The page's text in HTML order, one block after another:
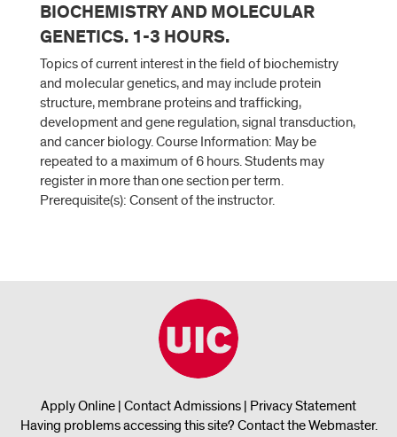
BIOCHEMISTRY AND MOLECULAR
GENETICS. 1-3 HOURS.
Topics of current interest in the field of biochemistry
and molecular genetics, and may include protein
structure, membrane proteins and trafficking,
development and gene regulation, signal transduction,
and cancer biology. Course Information: May be
repeated to a maximum of 6 hours. Students may
register in more than one section per term.
Prerequisite(s): Consent of the instructor.
Apply Online | Contact Admissions | Privacy Statement
Having problems accessing this site? Contact the Webmaster.